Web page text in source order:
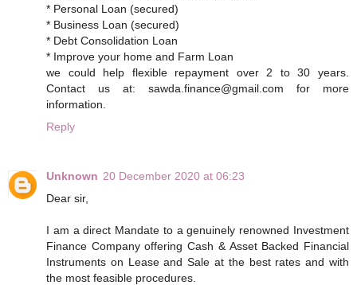
* Personal Loan (secured)
* Business Loan (secured)
* Debt Consolidation Loan
* Improve your home and Farm Loan
we could help flexible repayment over 2 to 30 years.
Contact us at: sawda.finance@gmail.com for more
information.
Reply
Unknown 20 December 2020 at 06:23
Dear sir,
I am a direct Mandate to a genuinely renowned Investment
Finance Company offering Cash & Asset Backed Financial
Instruments on Lease and Sale at the best rates and with
the most feasible procedures.